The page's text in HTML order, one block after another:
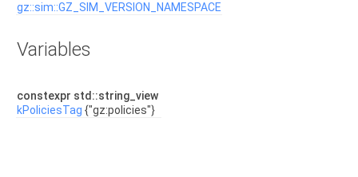
gz::sim::GZ_SIM_VERSION_NAMESPACE
Variables
constexpr std::string_view
kPoliciesTag {"gz:policies"}